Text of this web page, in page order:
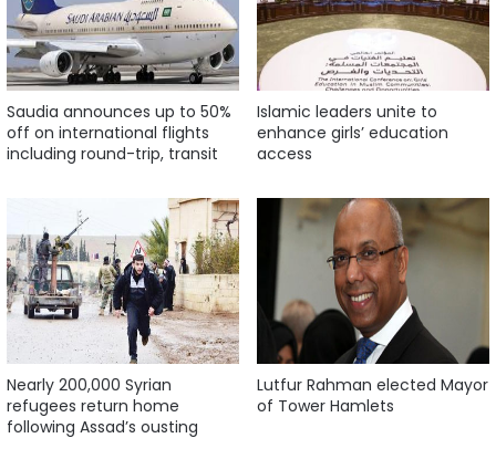
Saudia announces up to 50%
off on international flights
including round-trip, transit
Islamic leaders unite to
enhance girls’ education
access
Nearly 200,000 Syrian
refugees return home
following Assad’s ousting
Lutfur Rahman elected Mayor
of Tower Hamlets